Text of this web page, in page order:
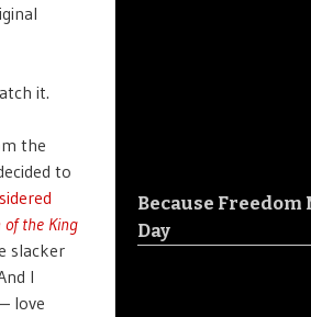
it.
the
to
of the King
slacker
I
love
Because Freedom
Day